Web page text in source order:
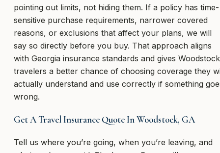
pointing out limits, not hiding them. If a policy has time-
sensitive purchase requirements, narrower covered
reasons, or exclusions that affect your plans, we will
say so directly before you buy. That approach aligns
with Georgia insurance standards and gives Woodstock
travelers a better chance of choosing coverage they
actually understand and use correctly if something
wrong.
Get A Travel Insurance Quote In Woodstock, GA
Tell us where you’re going, when you’re leaving, and